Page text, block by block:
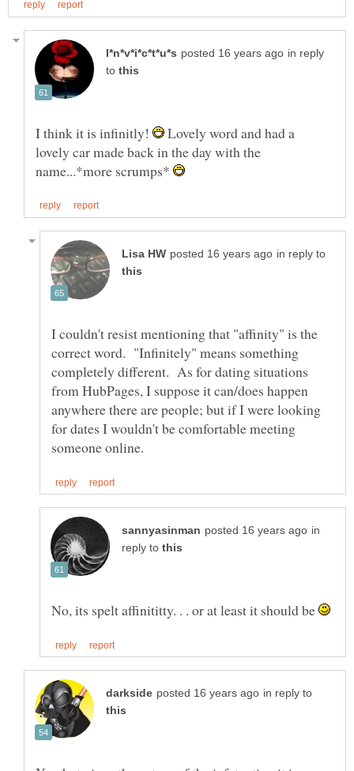
in reply
to
I think it is infinitly!
Lovely word and had a
lovely car made back in the day with the
name...*more scrumps*
in reply to
I couldn't resist mentioning that "affinity" is the
correct word. "Infinitely" means something
completely different. As for dating situations
from HubPages, I suppose it can/does happen
anywhere there are people; but if I were looking
for dates I wouldn't be comfortable meeting
in
reply to
No, its spelt affinititty. . . or at least it should be
in reply to